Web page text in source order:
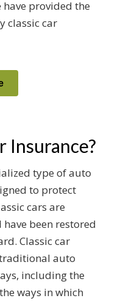
provided the
classic car
Insurance?
type of auto
to protect
cars are
been restored
Classic car
auto
including the
ways in which